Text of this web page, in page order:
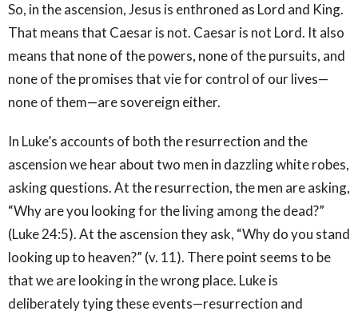
So, in the ascension, Jesus is enthroned as Lord and King.
That means that Caesar is not. Caesar is not Lord. It also
means that none of the powers, none of the pursuits, and
none of the promises that vie for control of our lives—
none of them—are sovereign either.
In Luke’s accounts of both the resurrection and the
ascension we hear about two men in dazzling white robes,
asking questions. At the resurrection, the men are asking,
“Why are you looking for the living among the dead?”
(Luke 24:5). At the ascension they ask, “Why do you stand
looking up to heaven?” (v. 11). There point seems to be
that we are looking in the wrong place. Luke is
deliberately tying these events—resurrection and